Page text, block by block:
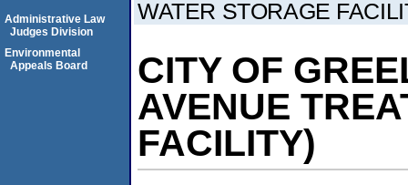
WATER STORAGE
CITY OF
AVENUE
FACILITY)
Administrative Law
Judges Division
Environmental
Appeals Board